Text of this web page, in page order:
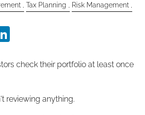
Tax Planning
Risk Management
check their portfolio at least once
reviewing anything.